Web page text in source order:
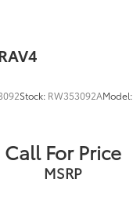
Stock: RW353092AModel:
Call For Price
MSRP